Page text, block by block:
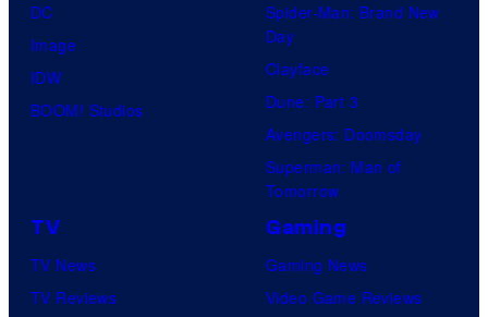
DC
Image
IDW
BOOM! Studios
Spider-Man: Brand New
Day
Clayface
Dune: Part 3
Avengers: Doomsday
Superman: Man of
Tomorrow
TV
TV News
TV Reviews
Gaming
Gaming News
Video Game Reviews